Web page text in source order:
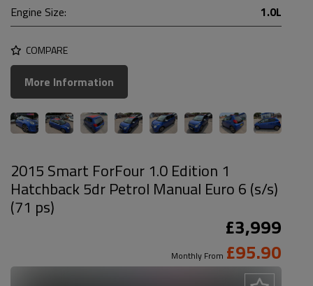
Engine Size:
1.0L
COMPARE
More Information
2015 Smart ForFour 1.0 Edition 1
Hatchback 5dr Petrol Manual Euro 6 (s/s)
(71 ps)
£3,999
Monthly From £95.90